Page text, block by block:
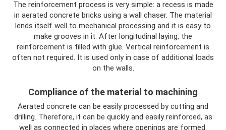
The reinforcement process is very simple: a recess is made
in aerated concrete bricks using a wall chaser. The material
lends itself well to mechanical processing and it is easy to
make grooves in it. After longitudinal laying, the
reinforcement is filled with glue. Vertical reinforcement is
often not required. It is used only in case of additional loads
on the walls.
Compliance of the material to machining
Aerated concrete can be easily processed by cutting and
drilling. Therefore, it can be quickly and easily reinforced, as
well as connected in places where openings are formed.